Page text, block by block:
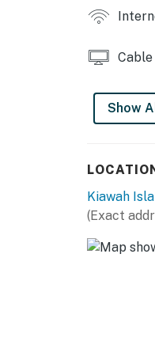
Cable
Show
Kiawah
(Exact